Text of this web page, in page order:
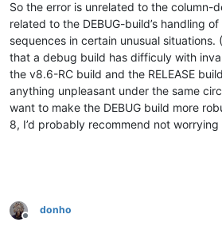
So the error is unrelated to the column-
related to the DEBUG-build’s handling
sequences in certain unusual situations.
that a debug build has difficuly with
the v8.6-RC build and the RELEASE
anything unpleasant under the same
want to make the DEBUG build more
8, I’d probably recommend not
Offline
donho